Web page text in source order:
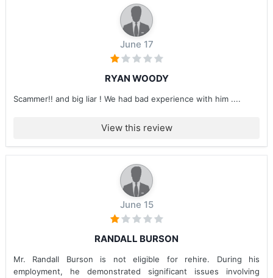
June 17
RYAN WOODY
Scammer!! and big liar ! We had bad experience with him ....
View this review
June 15
RANDALL BURSON
Mr. Randall Burson is not eligible for rehire. During his
employment, he demonstrated significant issues involving